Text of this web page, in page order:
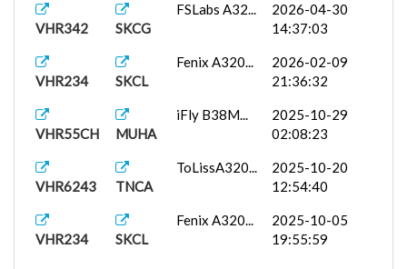
VHR342 SKCG
FSLabs A32...
2026-04-30
14:37:03
VHR234 SKCL
Fenix A320...
2026-02-09
21:36:32
VHR55CH MUHA
iFly B38M...
2025-10-29
02:08:23
VHR6243 TNCA
ToLissA320...
2025-10-20
12:54:40
VHR234 SKCL
Fenix A320...
2025-10-05
19:55:59